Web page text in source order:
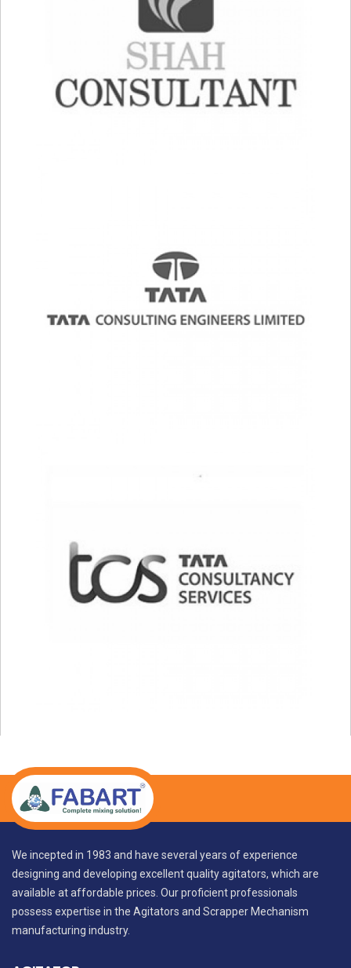
We incepted in 1983 and have several years of experience
designing and developing excellent quality agitators, which are
available at affordable prices. Our proficient professionals
possess expertise in the Agitators and Scrapper Mechanism
manufacturing industry.